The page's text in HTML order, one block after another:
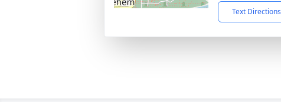
Text Directions